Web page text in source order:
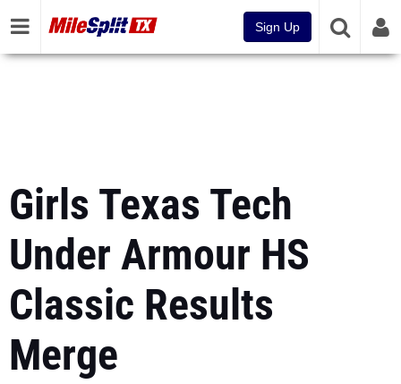
Sign Up
Girls Texas Tech
Under Armour HS
Classic Results
Merge